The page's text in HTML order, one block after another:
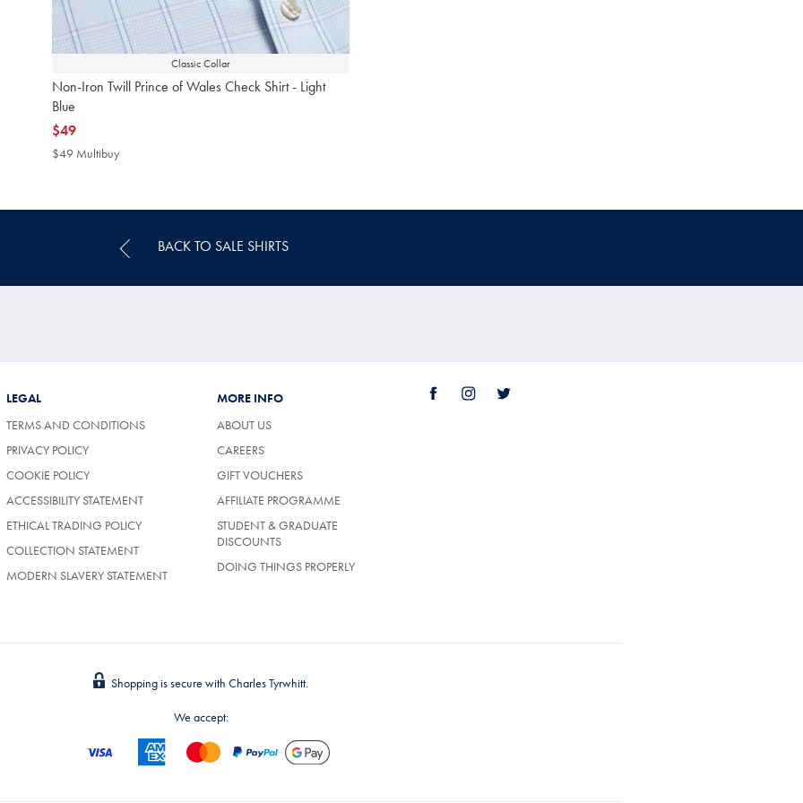
Classic Collar
Non-Iron Twill Prince of Wales Check Shirt - Light
Blue
now
$49
$49
$49 Multibuy
BACK TO SALE SHIRTS
LEGAL
TERMS AND CONDITIONS
PRIVACY POLICY
COOKIE POLICY
ACCESSIBILITY STATEMENT
ETHICAL TRADING POLICY
COLLECTION STATEMENT
MODERN SLAVERY STATEMENT
MORE INFO
ABOUT US
CAREERS
GIFT VOUCHERS
AFFILIATE PROGRAMME
STUDENT & GRADUATE
DISCOUNTS
DOING THINGS PROPERLY
Shopping is secure with Charles Tyrwhitt.
We accept: